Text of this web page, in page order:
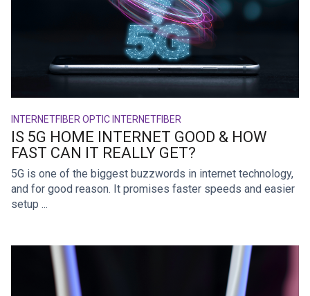
INTERNETFIBER OPTIC INTERNETFIBER
IS 5G HOME INTERNET GOOD & HOW
FAST CAN IT REALLY GET?
5G is one of the biggest buzzwords in internet technology,
and for good reason. It promises faster speeds and easier
setup ...